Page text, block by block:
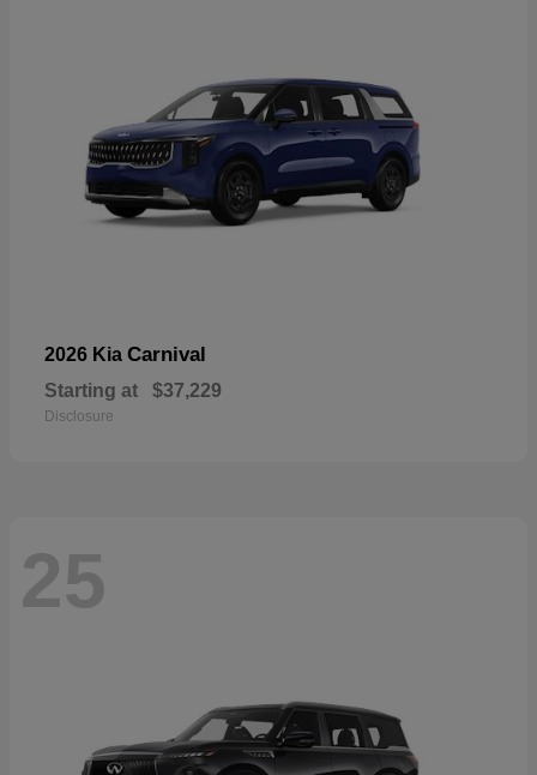
2026 Kia Carnival
Starting at $37,229
Disclosure
25